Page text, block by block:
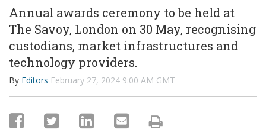
Annual awards ceremony to be held at
The Savoy, London on 30 May, recognising
custodians, market infrastructures and
technology providers.
By Editors February 27, 2024 9:00 AM GMT